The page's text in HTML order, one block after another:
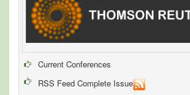
Current Conferences
RSS Feed Complete Issue